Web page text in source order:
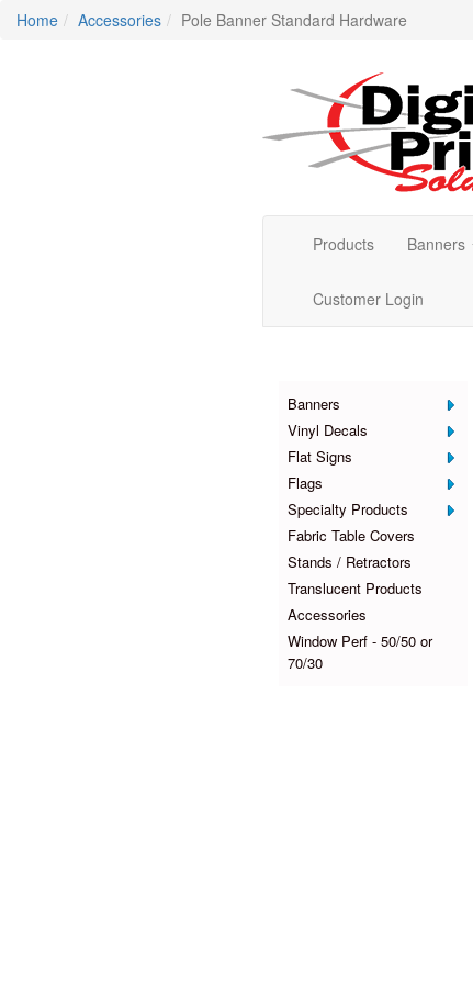
Home Accessories Pole Banner Standard Hardware
Products Banners
Customer Login
Banners
Vinyl Decals
Flat Signs
Flags
Specialty Products
Fabric Table Covers
Stands / Retractors
Translucent Products
Accessories
Window Perf - 50/50 or
70/30